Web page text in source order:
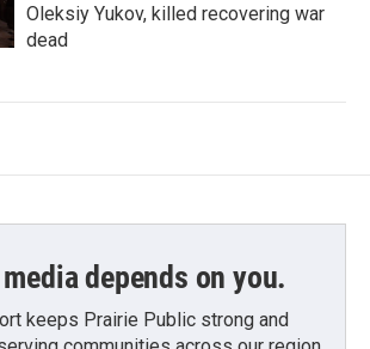
Oleksiy Yukov, killed recovering war
dead
depends on you.
keeps Prairie Public strong and